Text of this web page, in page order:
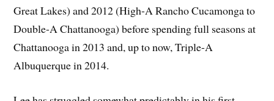
Great Lakes) and 2012 (High-A Rancho Cucamonga to
Double-A Chattanooga) before spending full seasons at
Chattanooga in 2013 and, up to now, Triple-A
Albuquerque in 2014.